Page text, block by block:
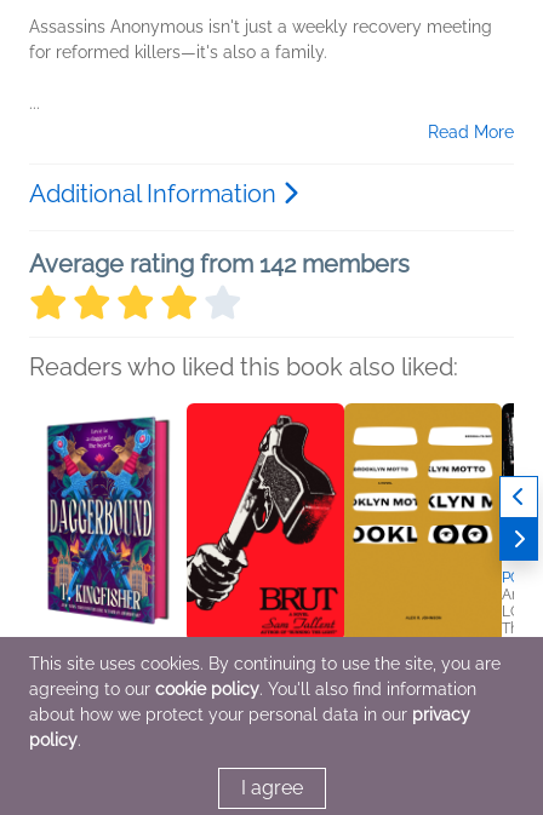
Assassins Anonymous isn't just a weekly recovery meeting
for reformed killers—it's also a family.
...
Read More
Additional Information
Average rating from 142 members
Readers who liked this book also liked:
Daggerbound
T. Kingfisher
Romance, Sci Fi &
Fantasy
Brut
Sam Tallent
General Fiction (Adult),
Humor & Satire,
Brooklyn Motto
Alex R. Johnson
Literary Fiction,
Mystery & Thrillers
POP!
This site uses cookies. By continuing to use the site, you are
agreeing to our cookie policy. You'll also find information
about how we protect your personal data in our privacy
policy.
I agree